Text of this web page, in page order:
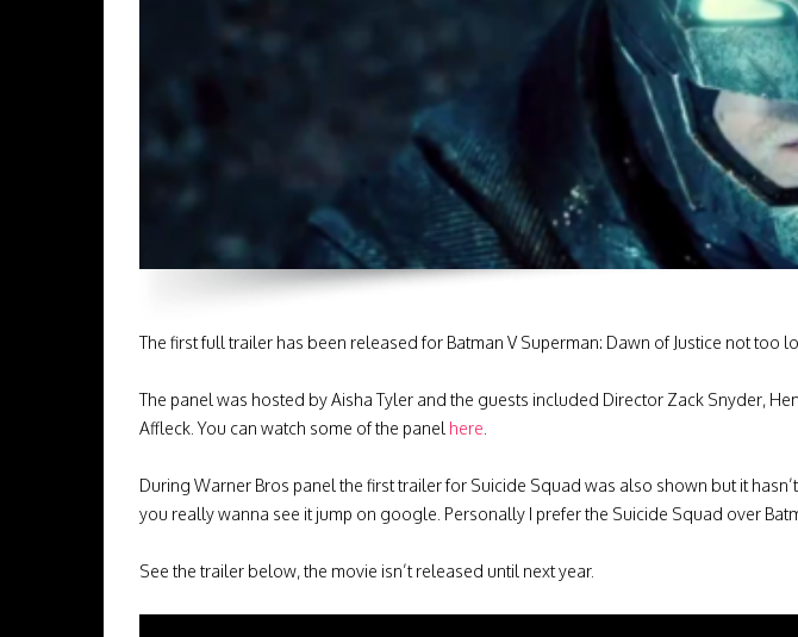
The first full trailer has been released for Batman V Superman: Dawn of Justice not too
The panel was hosted by Aisha Tyler and the guests included Director Zack Snyder,
Affleck. You can watch some of the panel here
During Warner Bros panel the first trailer for Suicide Squad was also shown but it
you really wanna see it jump on google. Personally I prefer the Suicide Squad over
See the trailer below, the movie isn’t released until next year.